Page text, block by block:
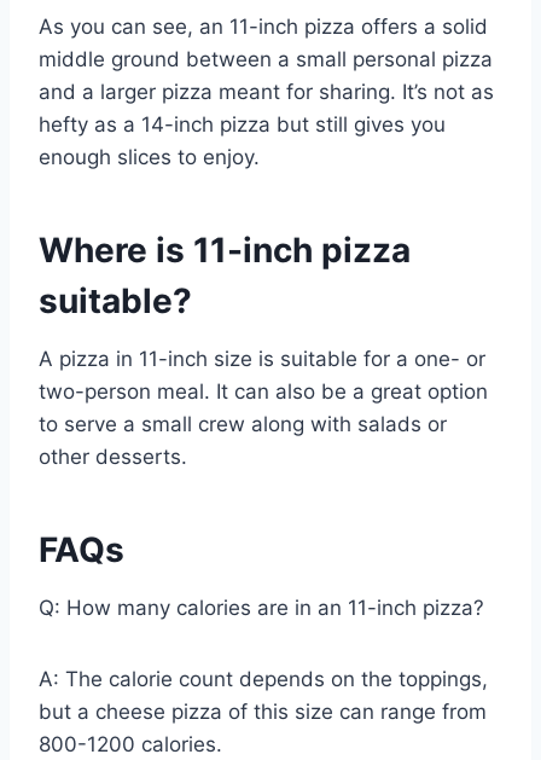
As you can see, an 11-inch pizza offers a solid
middle ground between a small personal pizza
and a larger pizza meant for sharing. It’s not as
hefty as a 14-inch pizza but still gives you
enough slices to enjoy.
Where is 11-inch pizza
suitable?
A pizza in 11-inch size is suitable for a one- or
two-person meal. It can also be a great option
to serve a small crew along with salads or
other desserts.
FAQs
Q: How many calories are in an 11-inch pizza?
A: The calorie count depends on the toppings,
but a cheese pizza of this size can range from
800-1200 calories.